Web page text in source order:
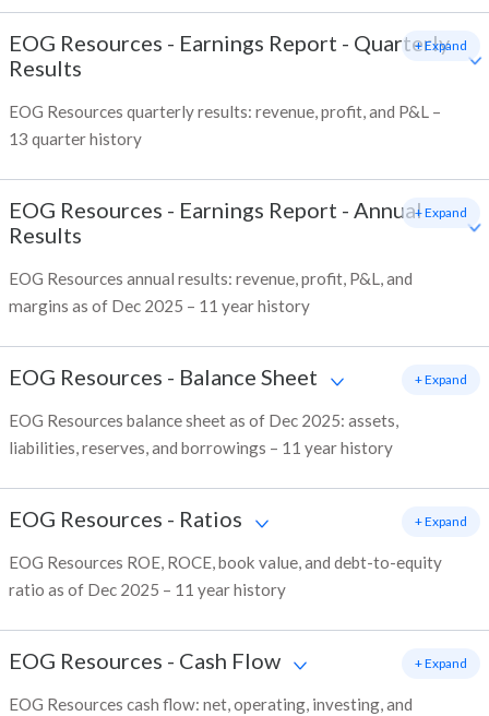
EOG Resources - Earnings Report - Quarterly
Results
EOG Resources quarterly results: revenue, profit, and P&L –
13 quarter history
+ Expand
EOG Resources - Earnings Report - Annual
Results
EOG Resources annual results: revenue, profit, P&L, and
margins as of Dec 2025 – 11 year history
+ Expand
EOG Resources - Balance Sheet
EOG Resources balance sheet as of Dec 2025: assets,
liabilities, reserves, and borrowings – 11 year history
+ Expand
EOG Resources - Ratios
EOG Resources ROE, ROCE, book value, and debt-to-equity
ratio as of Dec 2025 – 11 year history
+ Expand
EOG Resources - Cash Flow
EOG Resources cash flow: net, operating, investing, and
+ Expand